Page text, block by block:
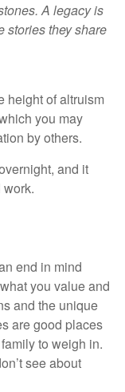
A legacy is
stories they share
height of altruism
you may
by others.
and it
work.
end in mind
you value and
and the unique
are good places
to weigh in.
see about